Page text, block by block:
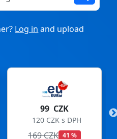
Log in and upload
99 CZK
120 CZK s DPH
169 CZK 41 %